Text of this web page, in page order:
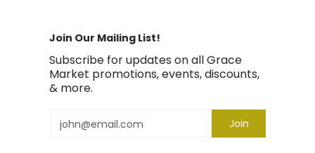
Join Our Mailing List!
Subscribe for updates on all Grace
Market promotions, events, discounts,
& more.
Email Join